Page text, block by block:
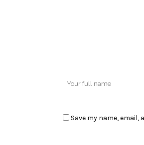
Save my name,